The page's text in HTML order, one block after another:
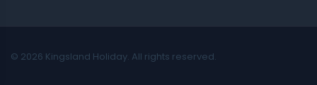
© 2026 Kingsland Holiday. All rights reserved.